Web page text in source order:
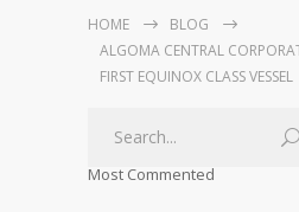
HOME
BLOG
ALGOMA CENTRAL
FIRST EQUINOX CLASS VESSEL
Most Commented